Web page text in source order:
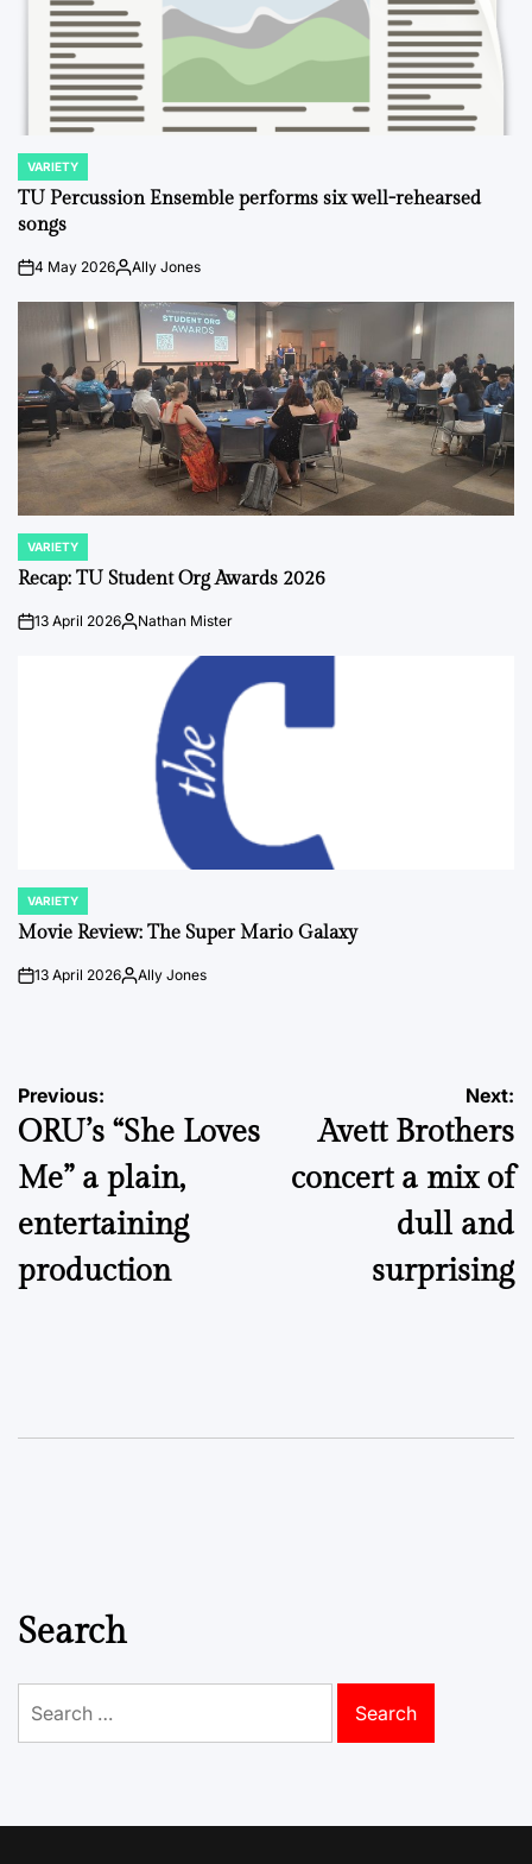
POSTED
IN
VARIETY
TU Percussion Ensemble performs six well-rehearsed
songs
on4 May 2026PostedAlly Jones
POSTED
IN
VARIETY
Recap: TU Student Org Awards 2026
on13 April 2026Posted
Nathan Mister
POSTED
IN
VARIETY
Movie Review: The Super Mario Galaxy
on13 April 2026PostedAlly Jones
Post
navigation
Previous:
ORU’s “She Loves
Me” a plain,
entertaining
production
Next:
Avett Brothers
concert a mix of
dull and
surprising
Search
for: